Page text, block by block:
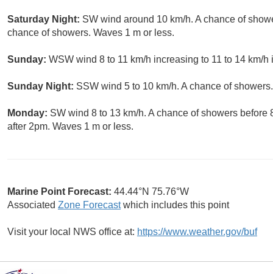
Saturday Night: SW wind around 10 km/h. A chance of
chance of showers. Waves 1 m or less.
Sunday: WSW wind 8 to 11 km/h increasing to 11 to 14 km/
Sunday Night: SSW wind 5 to 10 km/h. A chance of
Monday: SW wind 8 to 13 km/h. A chance of showers
after 2pm. Waves 1 m or less.
Marine Point Forecast: 44.44°N 75.76°W
Associated Zone Forecastwhich includes this point
Visit your local NWS office at: https://www.weather.gov/buf